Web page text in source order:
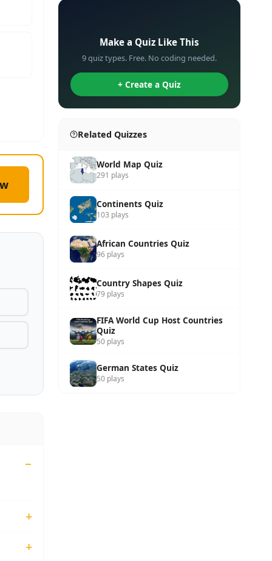
Make a Quiz Like This
9 quiz types. Free. No coding needed.
+ Create a Quiz
Related Quizzes
World Map Quiz
291 plays
Continents Quiz
103 plays
African Countries Quiz
96 plays
Country Shapes Quiz
79 plays
FIFA World Cup Host Countries
Quiz
50 plays
German States Quiz
50 plays